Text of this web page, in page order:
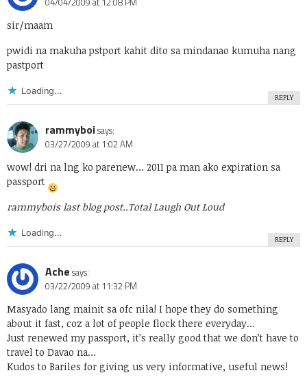
sir/maam
pwidi na makuha pstport kahit dito sa mindanao kumuha nang
pastport
Loading...
REPLY
rammyboisays:
03/27/2009 at 1:02 AM
wow! dri na lng ko parenew… 2011 pa man ako expiration sa
passport
rammybois last blog post..Total Laugh Out Loud
Loading...
REPLY
Ache says:
03/22/2009 at 11:32 PM
Masyado lang mainit sa ofc nila! I hope they do something
about it fast, coz a lot of people flock there everyday…
Just renewed my passport, it’s really good that we don’t have to
travel to Davao na…
Kudos to Bariles for giving us very informative, useful news!